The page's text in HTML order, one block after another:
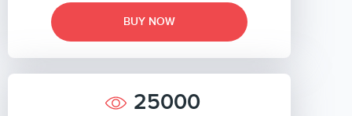
BUY NOW
25000